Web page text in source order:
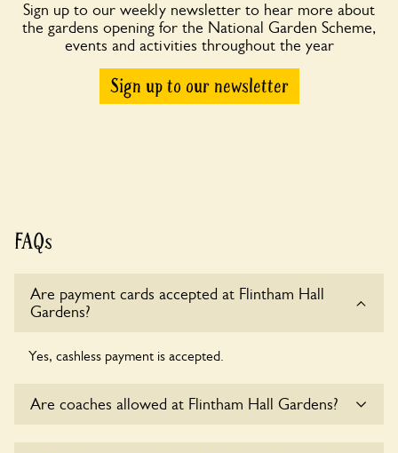
Sign up to our weekly newsletter to hear more about
the gardens opening for the National Garden Scheme,
events and activities throughout the year
Sign up to our newsletter
FAQs
Are payment cards accepted at Flintham Hall
Gardens?
Yes, cashless payment is accepted.
Are coaches allowed at Flintham Hall Gardens?